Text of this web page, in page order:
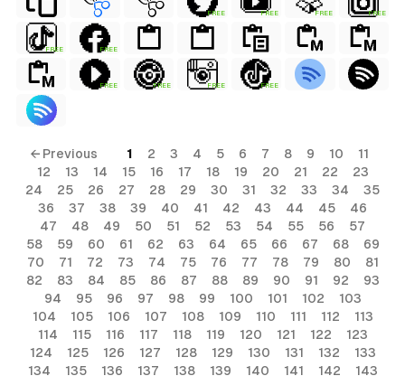
FREE FREE FREE FREE
FREE FREE
FREE FREE FREE FREE
← Previous 1 2 3 4 5 6 7 8 9 10
11
12
13 14 15 16 17 18 19 20 21 22
23
24
25 26 27 28 29 30 31 32 33 34
35
36
37 38 39 40 41 42 43 44 45
46
47
48 49 50 51 52 53 54 55 56
57
58
59 60 61 62 63 64 65 66 67 68
69
70
71 72 73 74 75 76 77 78 79 80
81
82
83 84 85 86 87 88 89 90 91 92
93
94
95 96 97 98 99 100 101 102
103
104
105 106 107 108 109 110 111 112
113
114
115 116 117 118 119 120 121 122
123
124
125 126 127 128 129 130 131 132
133
134
135 136 137 138 139 140 141 142 143